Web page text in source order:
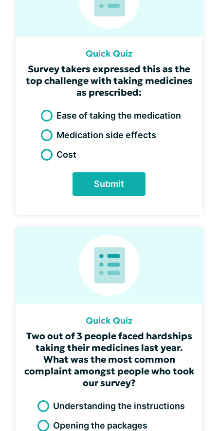
Quick Quiz
Survey takers expressed this as the
top challenge with taking medicines
as prescribed:
Ease of taking the medication
Medication side effects
Cost
Submit
Quick Quiz
Two out of 3 people faced hardships
taking their medicines last year.
What was the most common
complaint amongst people who took
our survey?
Understanding the instructions
Opening the packages